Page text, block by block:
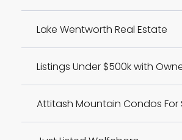
Lake Wentworth Real Estate
Listings Under $500k with
Attitash Mountain Condos For